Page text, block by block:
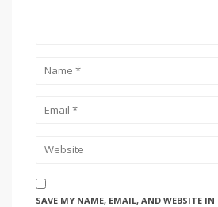
SAVE MY NAME, EMAIL, AND WEBSITE IN